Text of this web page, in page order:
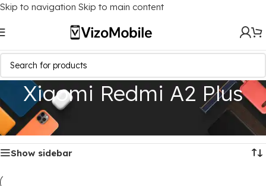
Skip to navigation Skip to main content
Xiaomi Redmi A2 Plus
Home/Mobile Covers
Xiaomi Redmi A2 Plus
Showing all 4 results
Show sidebar